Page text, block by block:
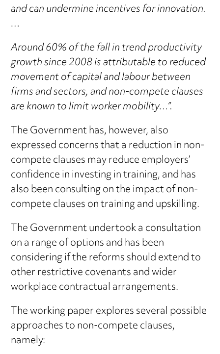
and can undermine incentives for innovation.
…
Around 60% of the fall in trend productivity
growth since 2008 is attributable to reduced
movement of capital and labour between
firms and sectors, and non-compete clauses
are known to limit worker mobility…”.
The Government has, however, also
expressed concerns that a reduction in non-
compete clauses may reduce employers’
confidence in investing in training, and has
also been consulting on the impact of non-
compete clauses on training and upskilling.
The Government undertook a consultation
on a range of options and has been
considering if the reforms should extend to
other restrictive covenants and wider
workplace contractual arrangements.
The working paper explores several possible
approaches to non-compete clauses,
namely: